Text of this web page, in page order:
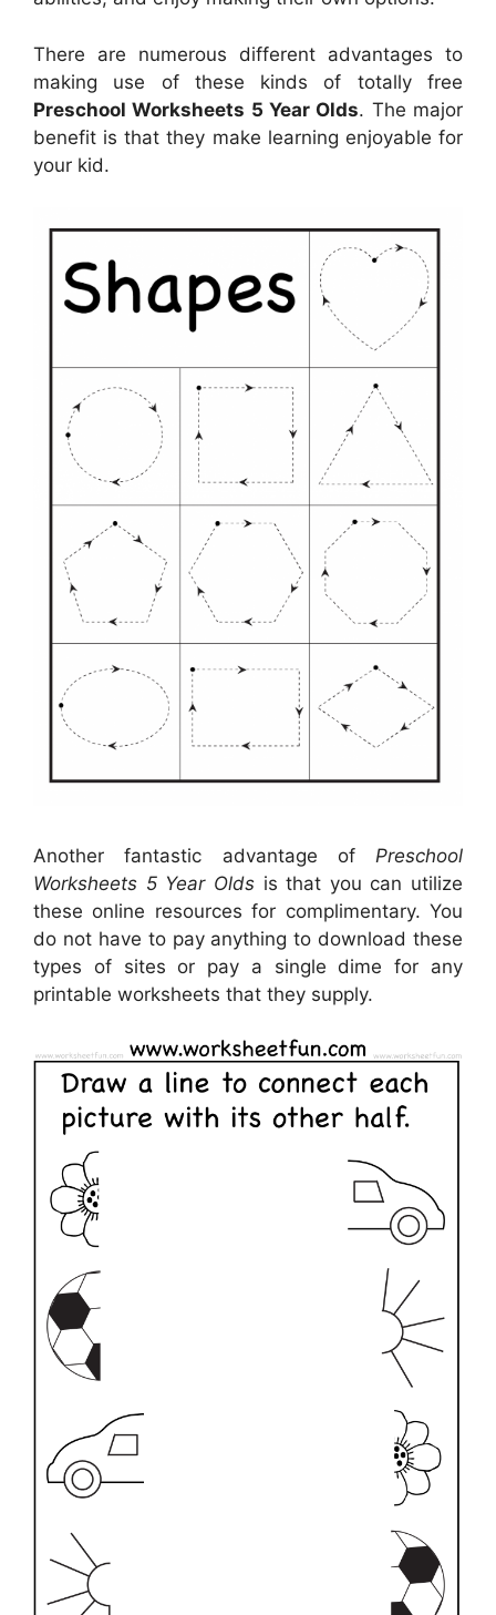
There are numerous different advantages to
making use of these kinds of totally free
Preschool Worksheets 5 Year Olds. The major
benefit is that they make learning enjoyable for
your kid.
Another fantastic advantage of Preschool
Worksheets 5 Year Oldsis that you can utilize
these online resources for complimentary. You
do not have to pay anything to download these
types of sites or pay a single dime for any
printable worksheets that they supply.